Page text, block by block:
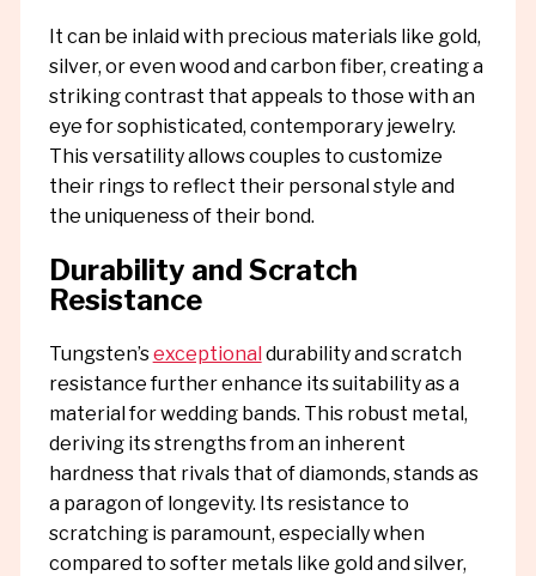
It can be inlaid with precious materials like gold,
silver, or even wood and carbon fiber, creating a
striking contrast that appeals to those with an
eye for sophisticated, contemporary jewelry.
This versatility allows couples to customize
their rings to reflect their personal style and
the uniqueness of their bond.
Durability and Scratch
Resistance
Tungsten’sexceptional durability and scratch
resistance further enhance its suitability as a
material for wedding bands. This robust metal,
deriving its strengths from an inherent
hardness that rivals that of diamonds, stands as
a paragon of longevity. Its resistance to
scratching is paramount, especially when
compared to softer metals like gold and silver,